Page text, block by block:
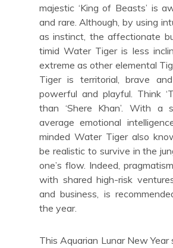
majestic ‘King of Beasts’ is
and rare. Although, by using
as instinct, the affectionate
timid Water Tiger is less
extreme as other elemental
Tiger is territorial, brave
powerful and playful. Think
than ‘Shere Khan’. With a
average emotional
minded Water Tiger also
be realistic to survive in the
one’s flow. Indeed,
with shared high-risk
and business, is
the year.
This Aquarian Lunar New Year